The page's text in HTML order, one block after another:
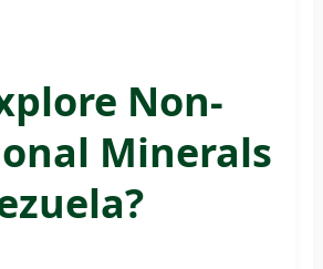
Non-
Minerals